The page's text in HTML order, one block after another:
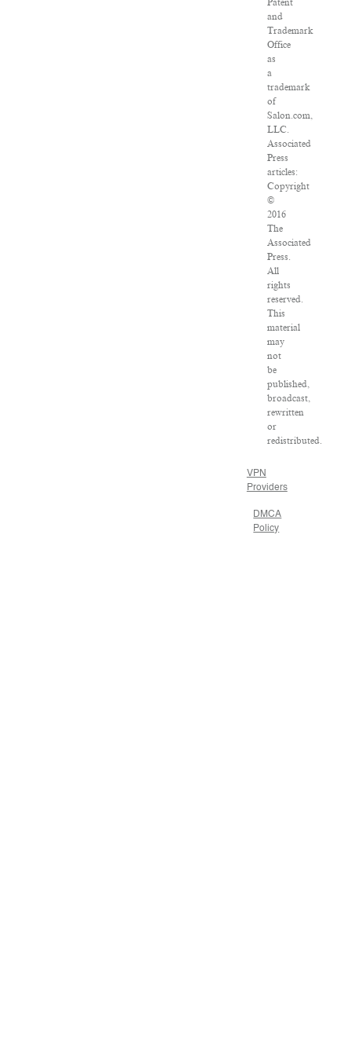
and
Trademark
Office
as
a
trademark
of
Salon.com,
LLC.
Associated
Press
articles:
Copyright
©
2016
The
Associated
Press.
All
rights
reserved.
This
material
may
not
be
published,
broadcast,
rewritten
or
redistributed.
VPN
Providers
DMCA
Policy